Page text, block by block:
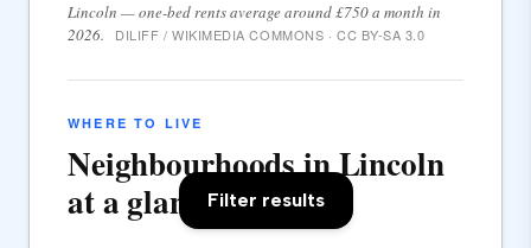
Lincoln — one-bed rents average around £750 a month in
2026.
DILIFF / WIKIMEDIA COMMONS · CC BY-SA 3.0
WHERE TO LIVE
Neighbourhoods in Lincoln
at a glanceFilter results